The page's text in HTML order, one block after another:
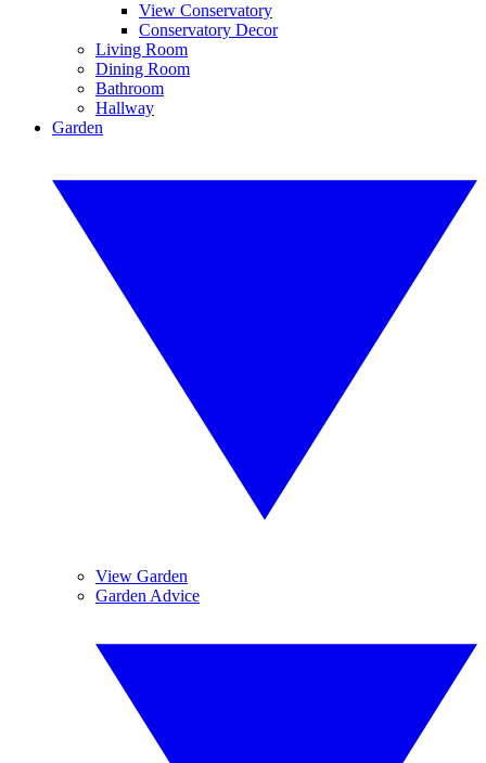
View Conservatory
Conservatory Decor
Living Room
Dining Room
Bathroom
Hallway
Garden
View Garden
Garden Advice